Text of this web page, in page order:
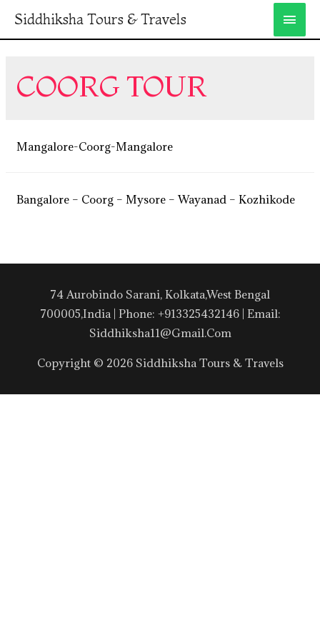
Siddhiksha Tours & Travels
COORG TOUR
Mangalore-Coorg-Mangalore
Bangalore – Coorg – Mysore – Wayanad – Kozhikode
74 Aurobindo Sarani, Kolkata,West Bengal
700005,India | Phone: +913325432146 | Email:
Siddhiksha11@gmail.com
Copyright © 2026 Siddhiksha Tours & Travels